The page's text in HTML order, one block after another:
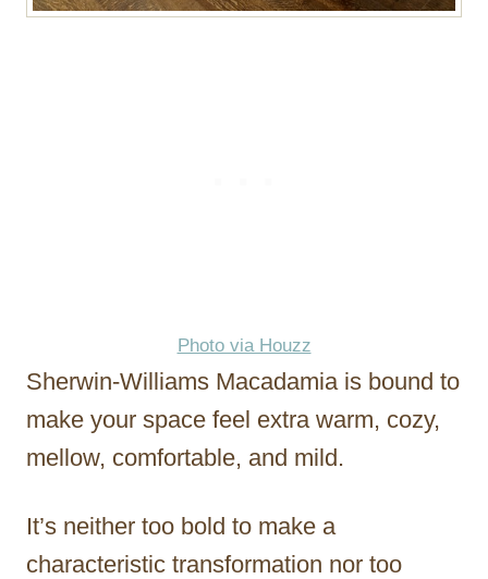
Photo via Houzz
Sherwin-Williams Macadamia is bound to
make your space feel extra warm, cozy,
mellow, comfortable, and mild.
It’s neither too bold to make a
characteristic transformation nor too